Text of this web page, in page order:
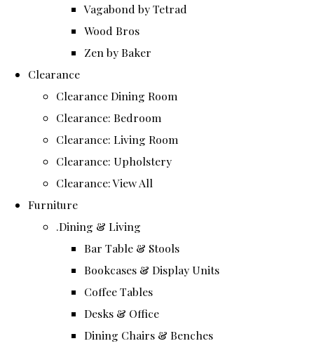
Vagabond by Tetrad
Wood Bros
Zen by Baker
Clearance
Clearance Dining Room
Clearance: Bedroom
Clearance: Living Room
Clearance: Upholstery
Clearance: View All
Furniture
.Dining & Living
Bar Table & Stools
Bookcases & Display Units
Coffee Tables
Desks & Office
Dining Chairs & Benches